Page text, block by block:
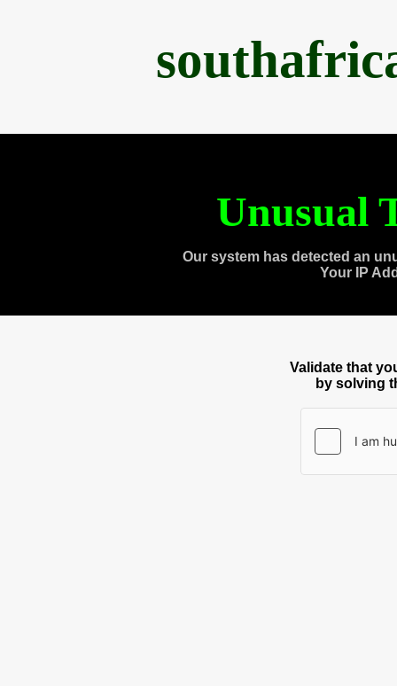
Unusual
Our system has detected an
Your IP
Validate that
by solving